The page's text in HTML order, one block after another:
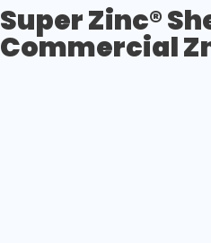
Super Zinc®
Commercial